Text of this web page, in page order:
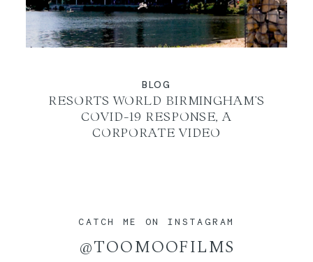
BLOG
RESORTS WORLD BIRMINGHAM’S
COVID-19 RESPONSE, A
CORPORATE VIDEO
CATCH ME ON INSTAGRAM
@TOOMOOFILMS